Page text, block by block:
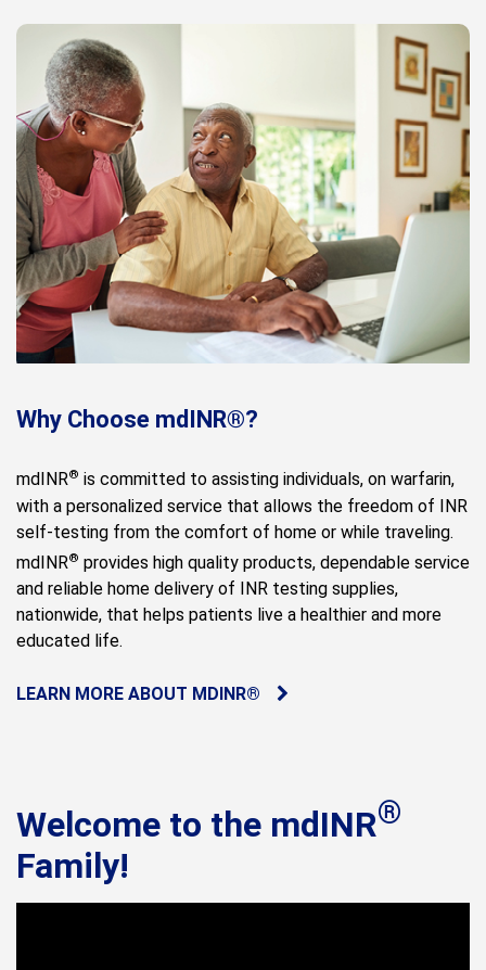
Why Choose mdINR®?
mdINR® is committed to assisting individuals, on warfarin,
with a personalized service that allows the freedom of INR
self-testing from the comfort of home or while traveling.
mdINR® provides high quality products, dependable service
and reliable home delivery of INR testing supplies,
nationwide, that helps patients live a healthier and more
educated life.
LEARN MORE ABOUT MDINR®
Welcome to the mdINR®
Family!